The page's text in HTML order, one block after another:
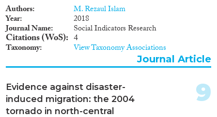
Authors M. Rezaul Islam
Year 2018
Journal Name Social Indicators Research
Citations (WoS) 4
Taxonomy View Taxonomy Associations
Journal Article
Evidence against disaster-
induced migration: the 2004
tornado in north-central
9